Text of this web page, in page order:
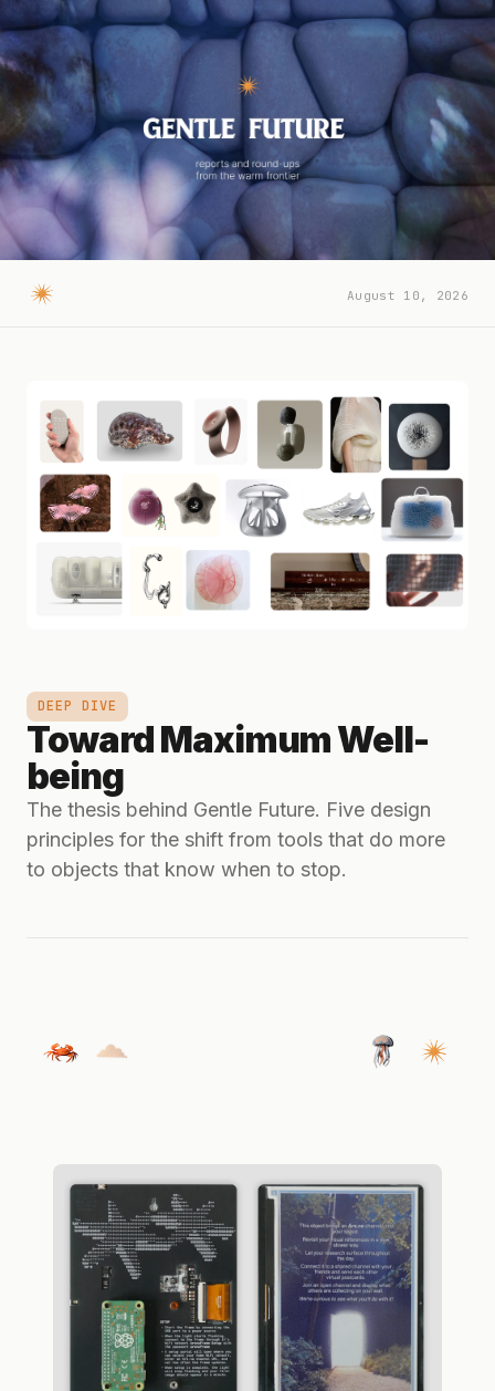
August 10, 2026
DEEP DIVE
Toward Maximum Well-
being
The thesis behind Gentle Future. Five design
principles for the shift from tools that do more
to objects that know when to stop.